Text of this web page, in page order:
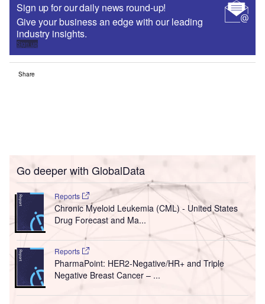
Sign up for our daily news round-up!
Give your business an edge with our leading
industry insights.
Sign up
Share
Go deeper with GlobalData
Reports
Chronic Myeloid Leukemia (CML) - United States
Drug Forecast and Ma...
Reports
PharmaPoint: HER2-Negative/HR+ and Triple
Negative Breast Cancer – ...